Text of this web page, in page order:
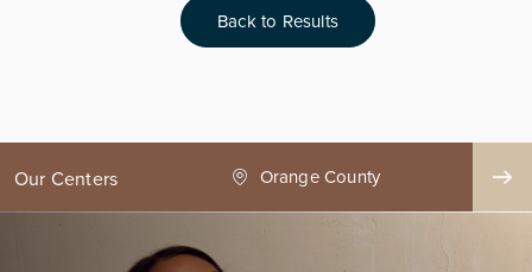
Back to Results
Our Centers
County Seattle